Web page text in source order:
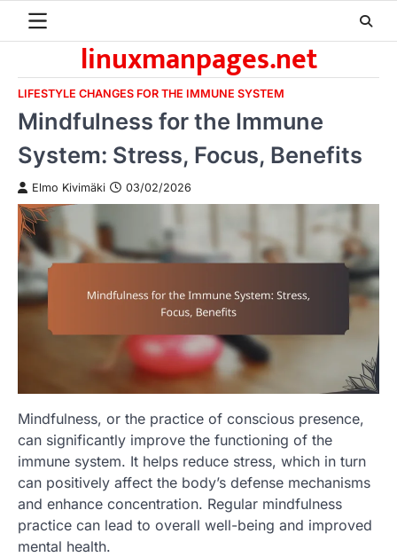
linuxmanpages.net
LIFESTYLE CHANGES FOR THE IMMUNE SYSTEM
Mindfulness for the Immune
System: Stress, Focus, Benefits
Elmo Kivimäki 03/02/2026
Mindfulness, or the practice of conscious presence,
can significantly improve the functioning of the
immune system. It helps reduce stress, which in turn
can positively affect the body’s defense mechanisms
and enhance concentration. Regular mindfulness
practice can lead to overall well-being and improved
mental health.